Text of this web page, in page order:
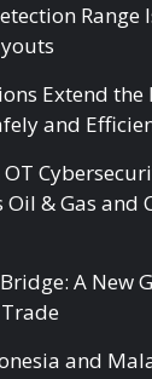
Range
Extend the
and
Oil & Gas and
A New
and